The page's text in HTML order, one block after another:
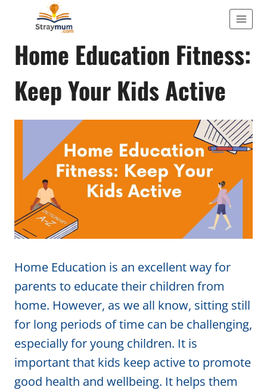
content
ACTIVITIES
Home Education Fitness:
Keep Your Kids Active
Home Education is an excellent way for
parents to educate their children from
home. However, as we all know, sitting still
for long periods of time can be challenging,
especially for young children. It is
important that kids keep active to promote
good health and wellbeing. It helps them